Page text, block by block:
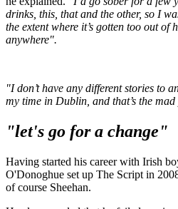
drinks, this, that and the other, so I
the extent where it’s gotten too out of
anywhere".
"I don’t have any different stories to
my time in Dublin, and that’s the
"let's go for a change"
Having started his career with Irish
O'Donoghue set up The Script in
of course Sheehan.